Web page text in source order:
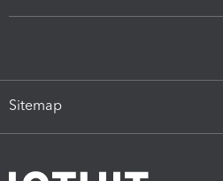
Sitemap